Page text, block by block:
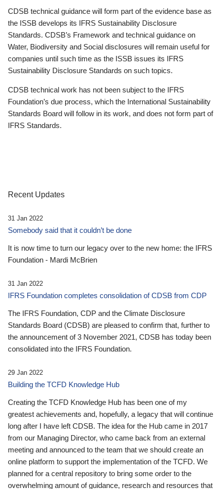
CDSB technical guidance will form part of the evidence base as
the ISSB develops its IFRS Sustainability Disclosure
Standards. CDSB’s Framework and technical guidance on
Water, Biodiversity and Social disclosures will remain useful for
companies until such time as the ISSB issues its IFRS
Sustainability Disclosure Standards on such topics.
CDSB technical work has not been subject to the IFRS
Foundation’s due process, which the International Sustainability
Standards Board will follow in its work, and does not form part of
IFRS Standards.
Recent Updates
31 Jan 2022
Somebody said that it couldn’t be done
It is now time to turn our legacy over to the new home: the IFRS
Foundation - Mardi McBrien
31 Jan 2022
IFRS Foundation completes consolidation of CDSB from CDP
The IFRS Foundation, CDP and the Climate Disclosure
Standards Board (CDSB) are pleased to confirm that, further to
the announcement of 3 November 2021, CDSB has today been
consolidated into the IFRS Foundation.
29 Jan 2022
Building the TCFD Knowledge Hub
Creating the TCFD Knowledge Hub has been one of my
greatest achievements and, hopefully, a legacy that will continue
long after I have left CDSB. The idea for the Hub came in 2017
from our Managing Director, who came back from an external
meeting and announced to the team that we should create an
online platform to support the implementation of the TCFD. We
planned for a central repository to bring some order to the
overwhelming amount of guidance, research and resources that